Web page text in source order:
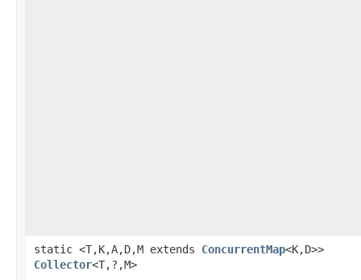
static <T,K,A,D,M extends ConcurrentMap<K,D>>
Collector<T,?,M>